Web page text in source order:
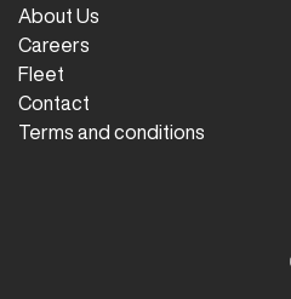
About Us
Careers
Fleet
Contact
Terms and conditions